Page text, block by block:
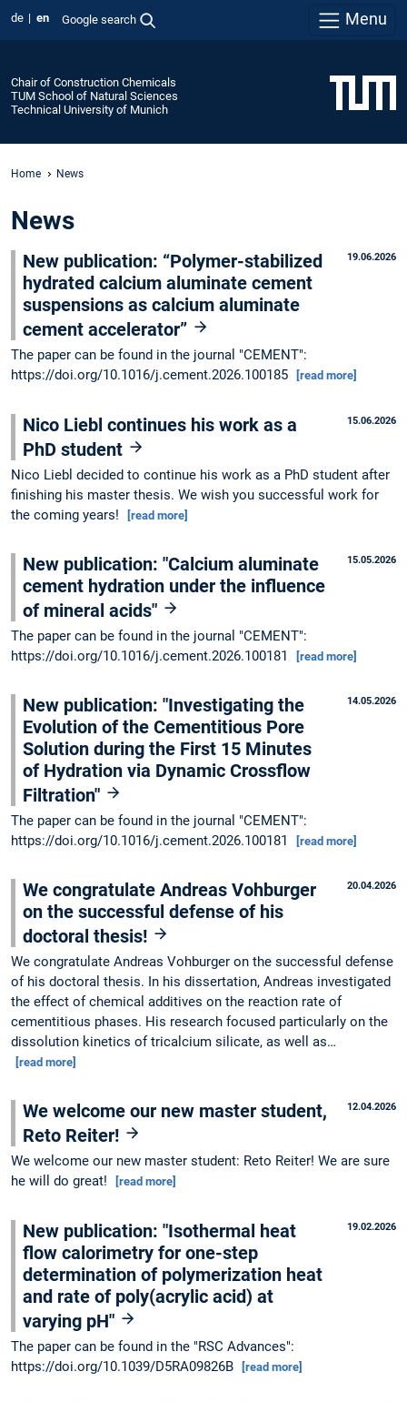
de en Google search Menu
Chair of Construction Chemicals
TUM School of Natural Sciences
Technical University of Munich
Home News
News
19.06.2026
New publication: “Polymer-stabilized
hydrated calcium aluminate cement
suspensions as calcium aluminate
cement accelerator”
The paper can be found in the journal "CEMENT":
https://doi.org/10.1016/j.cement.2026.100185
[read more]
15.06.2026
Nico Liebl continues his work as a
PhD student
Nico Liebl decided to continue his work as a PhD student after
finishing his master thesis. We wish you successful work for
the coming years!
[read more]
15.05.2026
New publication: "Calcium aluminate
cement hydration under the influence
of mineral acids"
The paper can be found in the journal "CEMENT":
https://doi.org/10.1016/j.cement.2026.100181
[read more]
14.05.2026
New publication: "Investigating the
Evolution of the Cementitious Pore
Solution during the First 15 Minutes
of Hydration via Dynamic Crossflow
Filtration"
The paper can be found in the journal "CEMENT":
https://doi.org/10.1016/j.cement.2026.100181
[read more]
20.04.2026
We congratulate Andreas Vohburger
on the successful defense of his
doctoral thesis!
We congratulate Andreas Vohburger on the successful defense
of his doctoral thesis. In his dissertation, Andreas investigated
the effect of chemical additives on the reaction rate of
cementitious phases. His research focused particularly on the
dissolution kinetics of tricalcium silicate, as well as…
[read more]
12.04.2026
We welcome our new master student,
Reto Reiter!
We welcome our new master student: Reto Reiter! We are sure
he will do great!
[read more]
19.02.2026
New publication: "Isothermal heat
flow calorimetry for one-step
determination of polymerization heat
and rate of poly(acrylic acid) at
varying pH"
The paper can be found in the "RSC Advances":
https://doi.org/10.1039/D5RA09826B
[read more]